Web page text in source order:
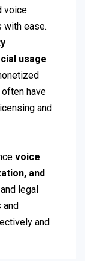
voice
with ease.
usage
have
and
voice
and
legal
and
and